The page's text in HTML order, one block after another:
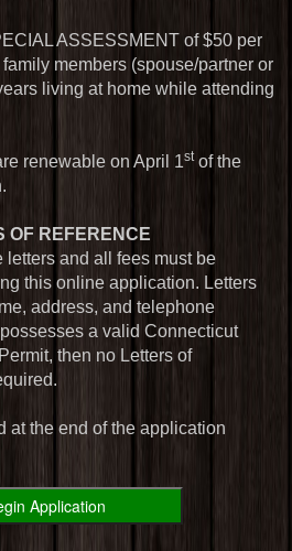
ASSESSMENT of $50 per
members (spouse/partner or
living at home while attending
renewable on April 1stof the
OF REFERENCE
letters and all fees must be
this online application. Letters
address, and telephone
a valid Connecticut
then no Letters of
at the end of the application